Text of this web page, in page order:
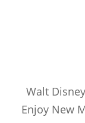
Walt
Enjoy New